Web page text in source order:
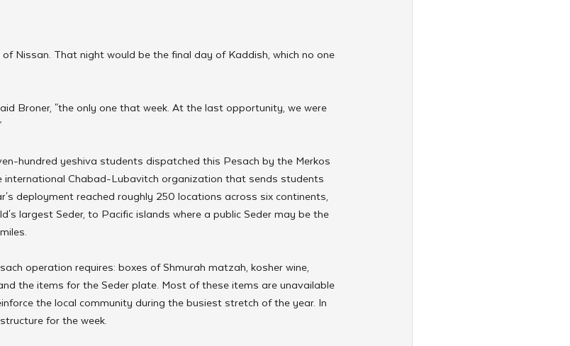
Nissan. That night would be the final day of Kaddish, which no one
Broner, "the only one that week. At the last opportunity, we were
hundred yeshiva students dispatched this Pesach by the Merkos
international Chabad-Lubavitch organization that sends students
deployment reached roughly 250 locations across six continents,
largest Seder, to Pacific islands where a public Seder may be the
operation requires: boxes of Shmurah matzah, kosher wine,
the items for the Seder plate. Most of these items are unavailable
the local community during the busiest stretch of the year. In
for the week.